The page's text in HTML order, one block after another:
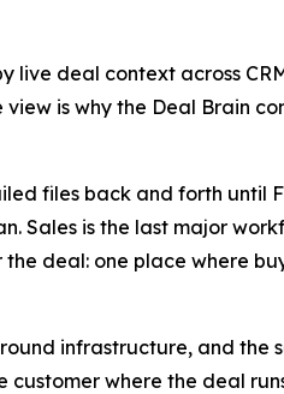
deal context across
is why the Deal Brain
files back and forth until
Sales is the last major
deal: one place where
infrastructure, and the
where the deal